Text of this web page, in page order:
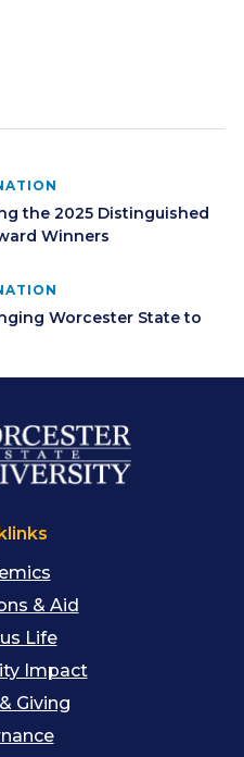
the 2025 Distinguished
Winners
Worcester State to
& Aid
Life
Impact
Giving